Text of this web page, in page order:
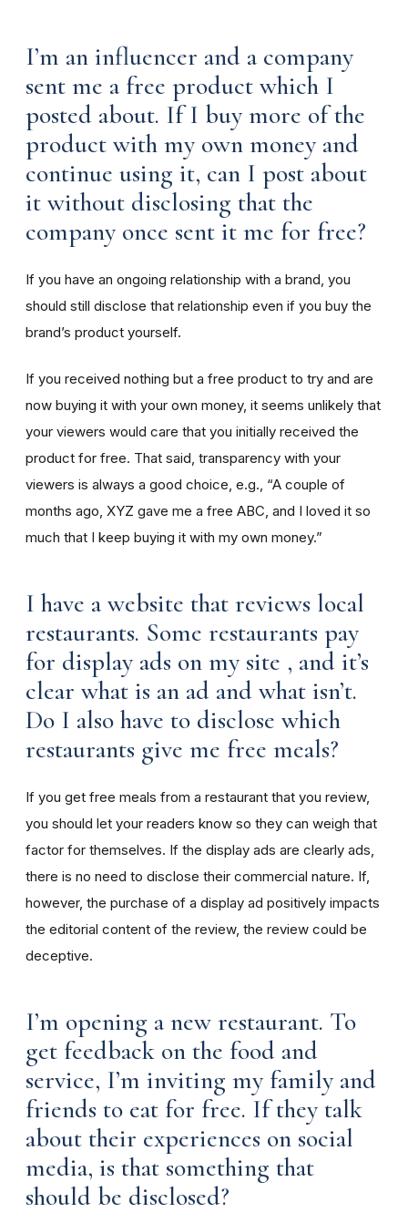
I’m an influencer and a company
sent me a free product which I
posted about. If I buy more of the
product with my own money and
continue using it, can I post about
it without disclosing that the
company once sent it me for free?
If you have an ongoing relationship with a brand, you
should still disclose that relationship even if you buy the
brand’s product yourself.
If you received nothing but a free product to try and are
now buying it with your own money, it seems unlikely that
your viewers would care that you initially received the
product for free. That said, transparency with your
viewers is always a good choice, e.g., “A couple of
months ago, XYZ gave me a free ABC, and I loved it so
much that I keep buying it with my own money.”
I have a website that reviews local
restaurants. Some restaurants pay
for display ads on my site , and it’s
clear what is an ad and what isn’t.
Do I also have to disclose which
restaurants give me free meals?
If you get free meals from a restaurant that you review,
you should let your readers know so they can weigh that
factor for themselves. If the display ads are clearly ads,
there is no need to disclose their commercial nature. If,
however, the purchase of a display ad positively impacts
the editorial content of the review, the review could be
deceptive.
I’m opening a new restaurant. To
get feedback on the food and
service, I’m inviting my family and
friends to eat for free. If they talk
about their experiences on social
media, is that something that
should be disclosed?